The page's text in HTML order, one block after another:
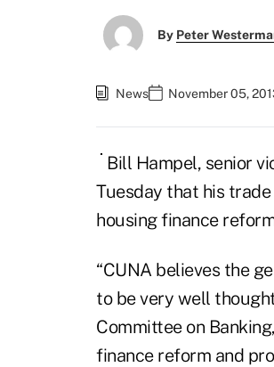
By Peter
News November 05,
Bill Hampel, senior
Tuesday that his
housing finance
“CUNA believes the
to be very well
Committee on
finance reform and